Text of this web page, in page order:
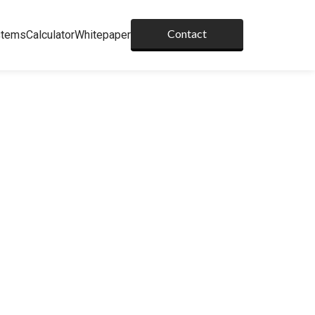
CalculatorWhitepaper Contact